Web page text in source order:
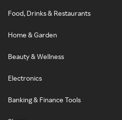
Food, Drinks & Restaurants
Home & Garden
Beauty & Wellness
Electronics
Banking & Finance Tools